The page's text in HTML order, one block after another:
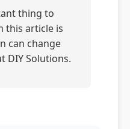
thing to
this article is
can change
DIY Solutions.